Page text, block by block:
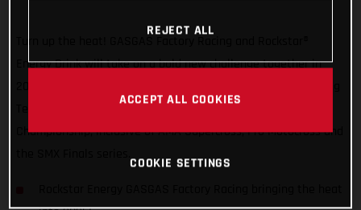
Energy Drink will take on a bold new challenge together in
Team that will contest the 2025 SuperMotocross World
Championship, inclusive of AMA Supercross, Pro Motocross and
REJECT ALL
ACCEPT ALL COOKIES
COOKIE SETTINGS